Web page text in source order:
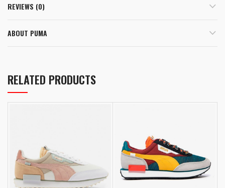
REVIEWS (0)
ABOUT PUMA
RELATED PRODUCTS